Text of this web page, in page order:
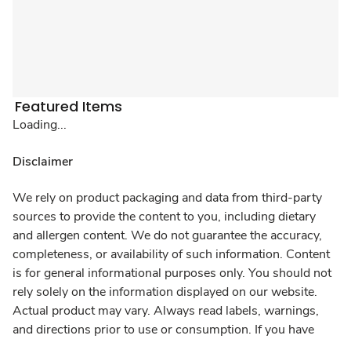
Featured Items
Loading...
Disclaimer
We rely on product packaging and data from third-party
sources to provide the content to you, including dietary
and allergen content. We do not guarantee the accuracy,
completeness, or availability of such information. Content
is for general informational purposes only. You should not
rely solely on the information displayed on our website.
Actual product may vary. Always read labels, warnings,
and directions prior to use or consumption. If you have